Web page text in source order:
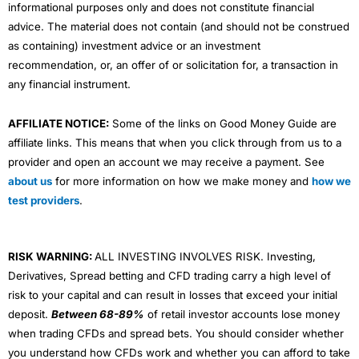
informational purposes only and does not constitute financial
advice. The material does not contain (and should not be construed
as containing) investment advice or an investment
recommendation, or, an offer of or solicitation for, a transaction in
any financial instrument.
AFFILIATE NOTICE: Some of the links on Good Money Guide are
affiliate links. This means that when you click through from us to a
provider and open an account we may receive a payment. See
about us for more information on how we make money and how we
test providers.
RISK WARNING:ALL INVESTING INVOLVES RISK. Investing,
Derivatives, Spread betting and CFD trading carry a high level of
risk to your capital and can result in losses that exceed your initial
deposit. Between 68-89% of retail investor accounts lose money
when trading CFDs and spread bets. You should consider whether
you understand how CFDs work and whether you can afford to take